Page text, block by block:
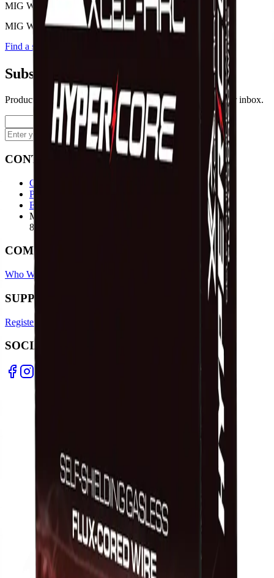
MIG WIRE DIAMETER Choose an option
MIG WIRE WEIGHT Choose an option
Find a store
Subscribe to our newsletter
Product launches, deals, and welding tips — straight to your inbox.
Subscribe
CONTACT
Contact Us Page
Ph: 06 3551103
Email Us
Monday-Friday
8:00AM-5:00PM
COMPANY
Who We Are Privacy Policy
SUPPORT
Register Warranty
SOCIAL